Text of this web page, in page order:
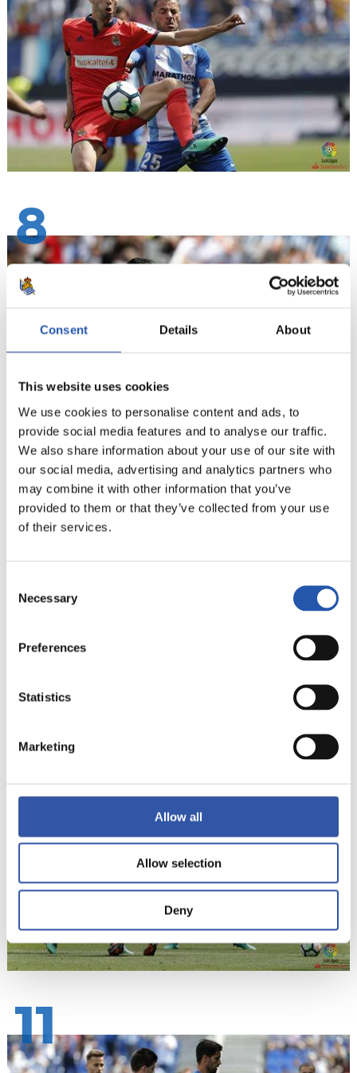
Consent Details About
This website uses cookies
We use cookies to personalise content and ads, to
provide social media features and to analyse our traffic.
We also share information about your use of our site with
our social media, advertising and analytics partners who
may combine it with other information that you’ve
provided to them or that they’ve collected from your use
of their services.
Selection
Necessary
Preferences
Statistics
Marketing
Allow all
Allow selection
Deny
8
9
11